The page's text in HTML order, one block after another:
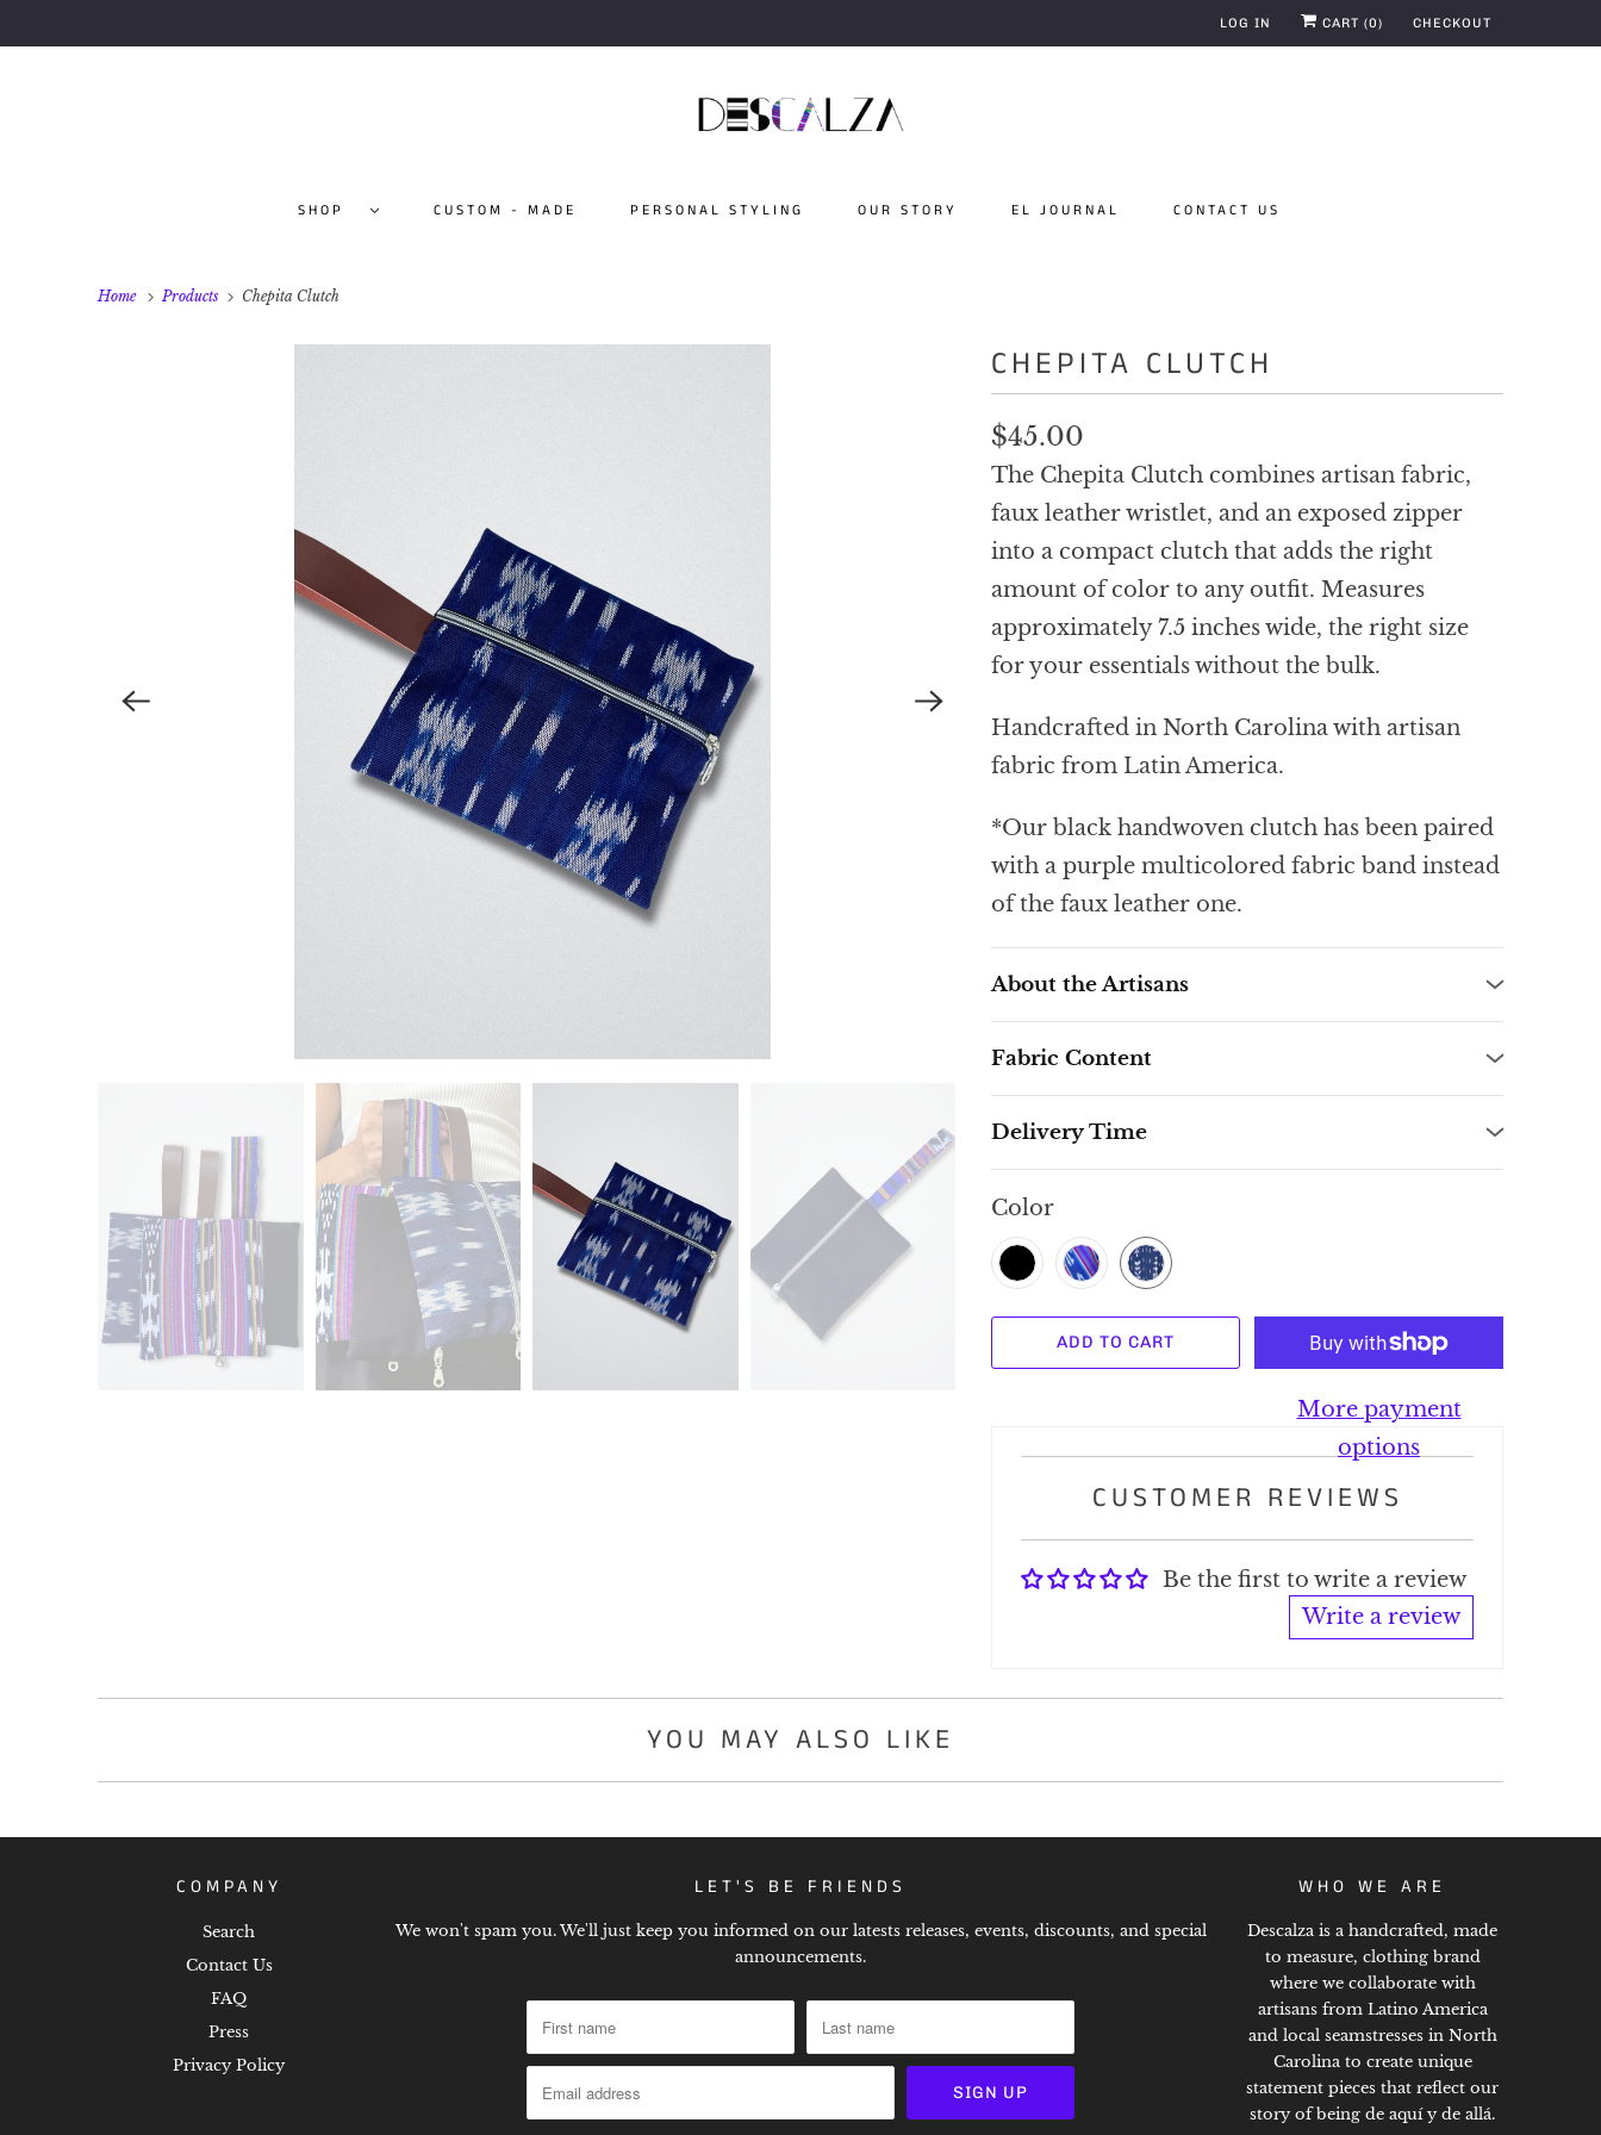
LOG IN CART (0) CHECKOUT
SHOP CUSTOM - MADE PERSONAL STYLING OUR STORY EL JOURNAL CONTACT US
Home Products Chepita Clutch
CHEPITA CLUTCH
$45.00
The Chepita Clutch combines artisan fabric,
faux leather wristlet, and an exposed zipper
into a compact clutch that adds the right
amount of color to any outfit. Measures
approximately 7.5 inches wide, the right size
for your essentials without the bulk.
Handcrafted in North Carolina with artisan
fabric from Latin America.
*Our black handwoven clutch has been paired
with a purple multicolored fabric band instead
of the faux leather one.
About the Artisans
Fabric Content
Delivery Time
Color
ADD TO CART
More payment
options
CUSTOMER REVIEWS
Be the first to write a review
Write a review
YOU MAY ALSO LIKE
COMPANY
Search
Contact Us
FAQ
Press
Privacy Policy
LET'S BE FRIENDS
We won't spam you. We'll just keep you informed on our latests releases, events, discounts, and special
announcements.
WHO WE ARE
Descalza is a handcrafted, made
to measure, clothing brand
where we collaborate with
artisans from Latino America
and local seamstresses in North
Carolina to create unique
statement pieces that reflect our
story of being de aquí y de allá.